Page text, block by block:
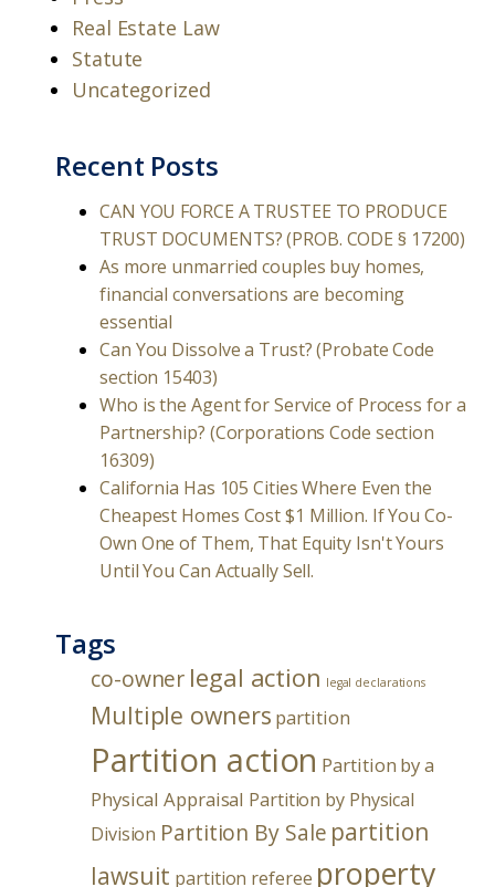
Real Estate Law
Statute
Uncategorized
Recent Posts
CAN YOU FORCE A TRUSTEE TO PRODUCE
TRUST DOCUMENTS? (PROB. CODE § 17200)
As more unmarried couples buy homes,
financial conversations are becoming
essential
Can You Dissolve a Trust? (Probate Code
section 15403)
Who is the Agent for Service of Process for a
Partnership? (Corporations Code section
16309)
California Has 105 Cities Where Even the
Cheapest Homes Cost $1 Million. If You Co-
Own One of Them, That Equity Isn't Yours
Until You Can Actually Sell.
Tags
co-owner legal action legal declarations
Multiple owners partition
Partition action Partition by a
Physical Appraisal Partition by Physical
Division Partition By Sale partition
lawsuit partition referee property